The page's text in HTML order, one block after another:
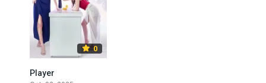
0
Player